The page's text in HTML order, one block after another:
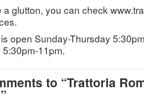
a glutton, you can check
open Sunday-Thursday
11pm.
to “Trattoria